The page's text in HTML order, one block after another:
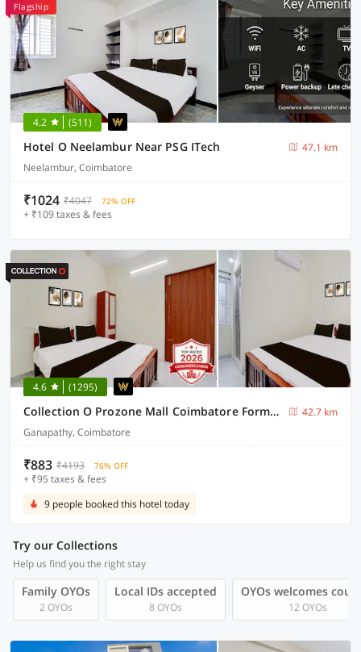
Flagship
4.2 (511)
Hotel O Neelambur Near PSG ITech
47.1 km
Neelambur, Coimbatore
₹1024 ₹4047 72% OFF
+ ₹109 taxes & fees
4.6 (1295)
Collection O Prozone Mall Coimbatore Formerly Nira Residency
42.7 km
Ganapathy, Coimbatore
₹883 ₹4193 76% OFF
+ ₹95 taxes & fees
9 people booked this hotel today
Try our Collections
Help us find you the right stay
Family OYOs
2 OYOs
Local IDs accepted
8 OYOs
OYOs welcomes
12 OYOs